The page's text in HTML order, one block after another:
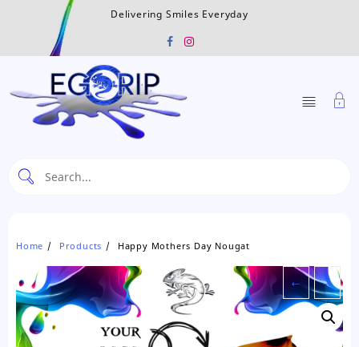
Delivering Smiles Everyday
Home Products Happy Mothers Day Nougat
← →